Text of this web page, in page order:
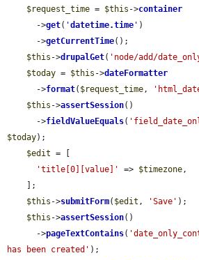
$request_time = $this ->container
      ->
get( 'datetime.time ' )
      ->
getCurrentTime();
$this ->drupalGet( 'node/add/
$today = $this ->dateFormatter
      ->
format( $request_time,
$this ->assertSession()
      ->
fieldValueEquals(
$today);
$edit = [
'title[0][value]'
=> $timezone,
$this ->submitForm( $edit , 'Save' );
$this ->assertSession()
      ->
pageTextContains(
has been created' );